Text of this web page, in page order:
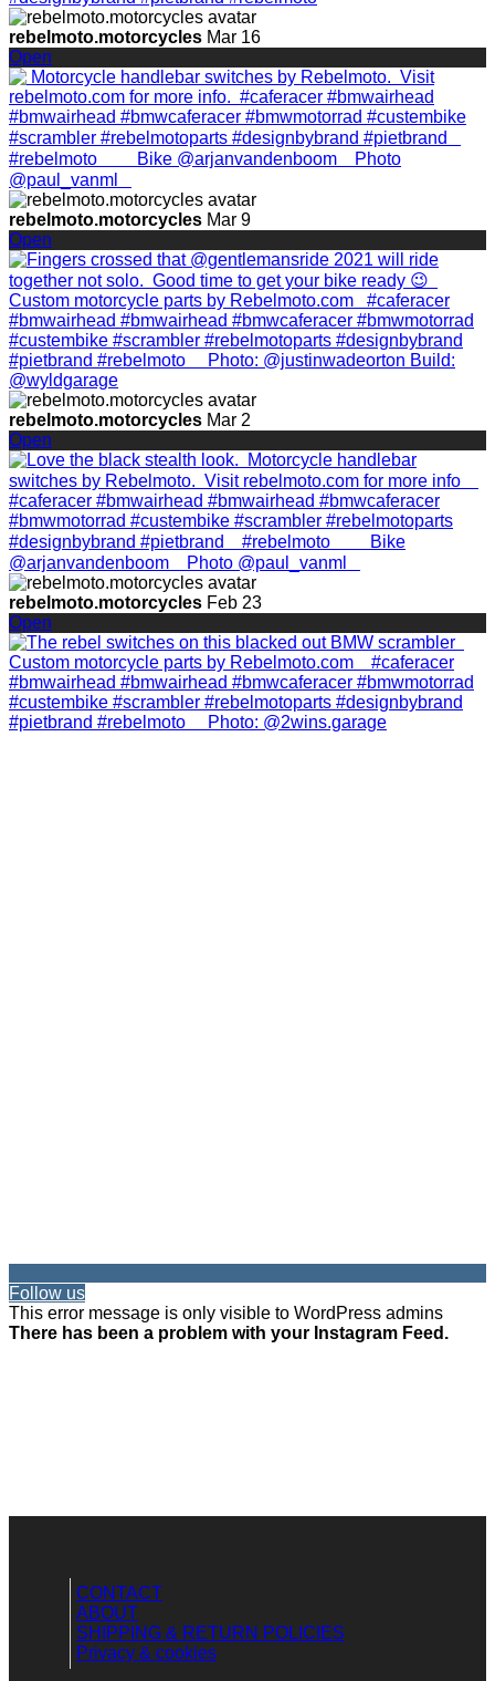
rebelmoto.motorcycles Mar 16
Open
rebelmoto.motorcycles Mar 9
Open
rebelmoto.motorcycles Mar 2
Open
rebelmoto.motorcycles Feb 23
Open
Follow us
This error message is only visible to WordPress admins
There has been a problem with your Instagram Feed.
CONTACT
ABOUT
SHIPPING & RETURN POLICIES
Privacy & cookies